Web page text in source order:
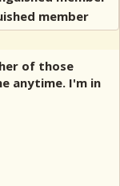
of those
anytime. I'm in